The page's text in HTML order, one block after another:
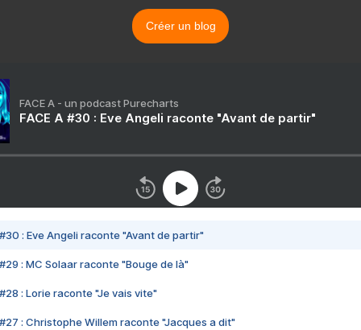
Créer un blog
FACE A - un podcast Purecharts
FACE A #30 : Eve Angeli raconte "Avant de partir"
#30 : Eve Angeli raconte "Avant de partir"
#29 : MC Solaar raconte "Bouge de là"
#28 : Lorie raconte "Je vais vite"
#27 : Christophe Willem raconte "Jacques a dit"